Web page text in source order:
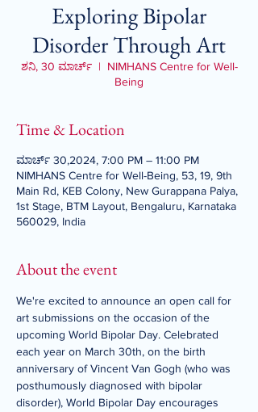
Exploring Bipolar
Disorder Through Art
ಶನಿ, 30 ಮಾರ್ಚ್
  |
NIMHANS Centre for Well-
Being
Time & Location
ಮಾರ್ಚ್ 30,2024, 7:00 PM – 11:00 PM
NIMHANS Centre for Well-Being, 53, 19, 9th
Main Rd, KEB Colony, New Gurappana Palya,
1st Stage, BTM Layout, Bengaluru, Karnataka
560029, India
About the event
We're excited to announce an open call for
art submissions on the occasion of the
upcoming World Bipolar Day. Celebrated
each year on March 30th, on the birth
anniversary of Vincent Van Gogh (who was
posthumously diagnosed with bipolar
disorder), World Bipolar Day encourages